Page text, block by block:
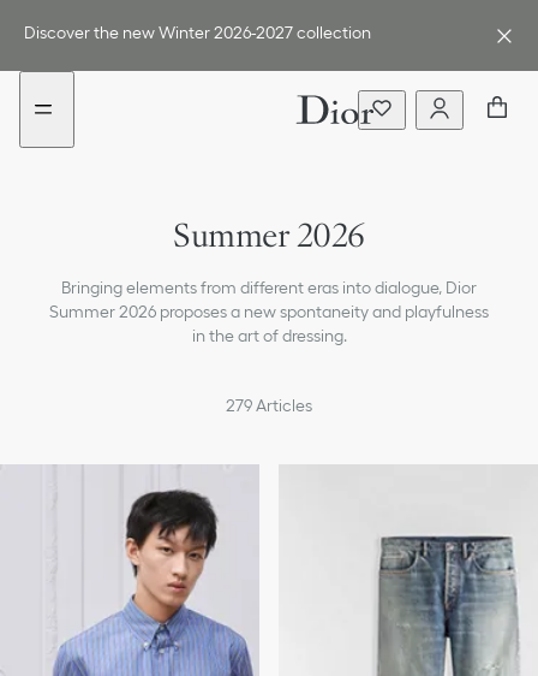
menu
content
Discover the new Winter 2026-2027 collection
Summer 2026
Bringing elements from different eras into dialogue, Dior
Summer 2026 proposes a new spontaneity and playfulness
in the art of dressing.
279Articles